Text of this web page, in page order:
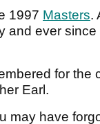
1997 Masters.
and ever
for the
Earl.
may have